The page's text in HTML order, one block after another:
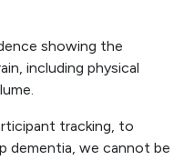
showing the
including physical
tracking, to
dementia, we cannot be